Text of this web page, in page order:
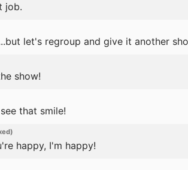
job.
let's regroup and give it another
show!
that smile!
happy, I'm happy!